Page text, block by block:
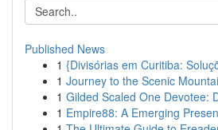
Published News
1 {Divisórias em Curitiba:
1 Journey to the Scenic
1 Gilded Scaled One Devotee:
1 Empire88: A Emerging